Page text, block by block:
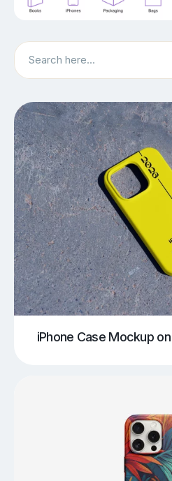
Search
iPhone Case Mockup